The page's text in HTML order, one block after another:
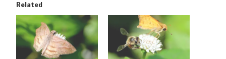
Related